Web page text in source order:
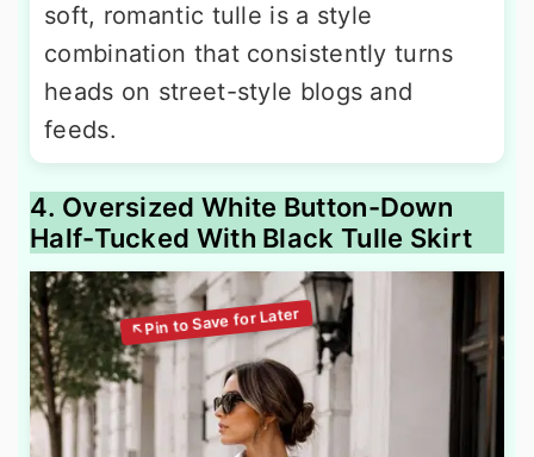
soft, romantic tulle is a style
combination that consistently turns
heads on street-style blogs and
feeds.
4. Oversized White Button-Down
Half-Tucked With Black Tulle Skirt